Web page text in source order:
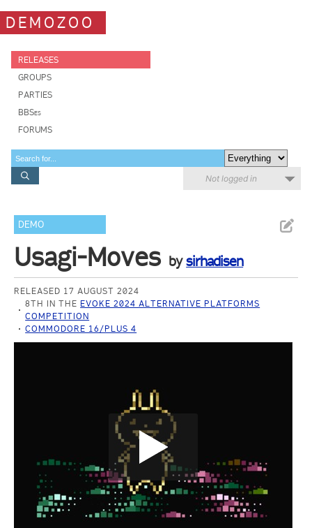
DEMOZOO
RELEASES
GROUPS
PARTIES
BBSes
FORUMS
Not logged in
DEMO
Usagi-Moves bysirhadisen
RELEASED 17 AUGUST 2024
8TH IN THE EVOKE 2024 ALTERNATIVE PLATFORMS
COMPETITION
COMMODORE 16/PLUS 4